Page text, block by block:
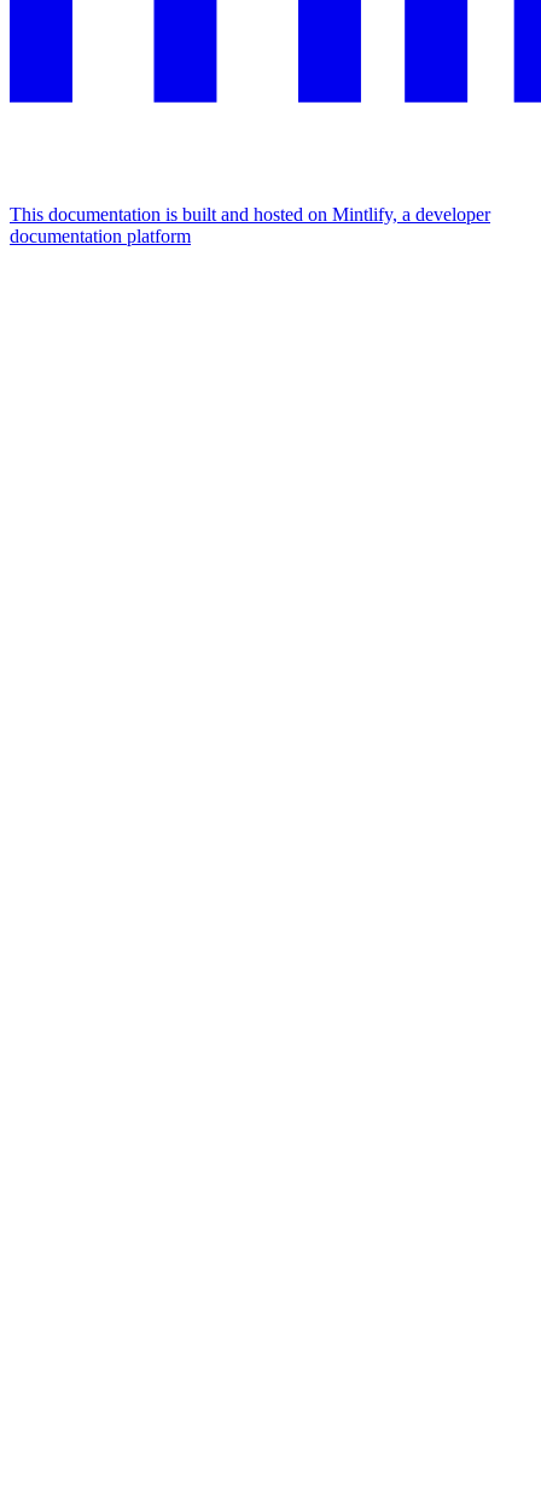
This documentation is built and hosted on Mintlify, a developer
documentation platform